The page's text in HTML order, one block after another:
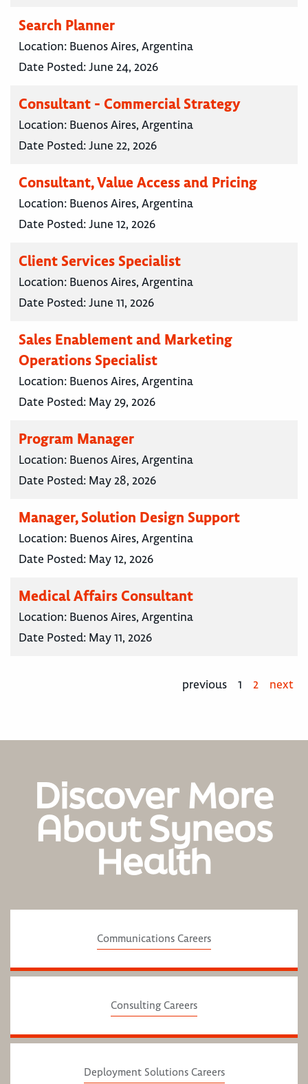
Search Planner
Location: Buenos Aires, Argentina
Date Posted:June 24, 2026
Consultant - Commercial Strategy
Location: Buenos Aires, Argentina
Date Posted:June 22, 2026
Consultant, Value Access and Pricing
Location: Buenos Aires, Argentina
Date Posted:June 12, 2026
Client Services Specialist
Location: Buenos Aires, Argentina
Date Posted:June 11, 2026
Sales Enablement and Marketing
Operations Specialist
Location: Buenos Aires, Argentina
Date Posted: May 29, 2026
Program Manager
Location: Buenos Aires, Argentina
Date Posted: May 28, 2026
Manager, Solution Design Support
Location: Buenos Aires, Argentina
Date Posted: May 12, 2026
Medical Affairs Consultant
Location: Buenos Aires, Argentina
Date Posted: May 11, 2026
previous 1 2 next
Discover More
About Syneos
Health
Communications Careers
Consulting Careers
Deployment Solutions Careers